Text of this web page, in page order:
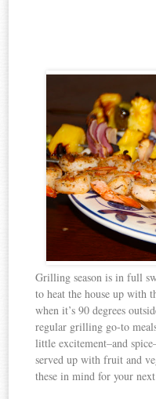
Grilling season is in full
to heat the house up with
when it’s 90 degrees
regular grilling go-to
little excitement–and
served up with fruit and
these in mind for your